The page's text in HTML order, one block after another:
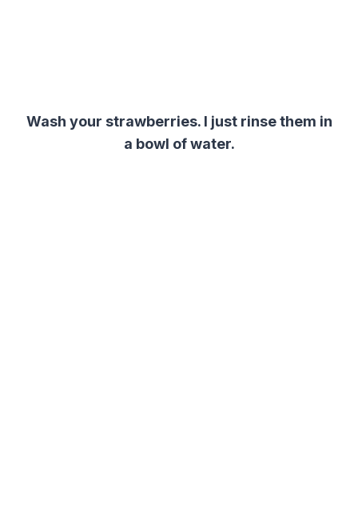
Wash your strawberries. I just rinse them in
a bowl of water.